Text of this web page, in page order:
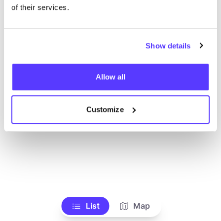
of their services.
Show details
Allow all
Customize
List Map